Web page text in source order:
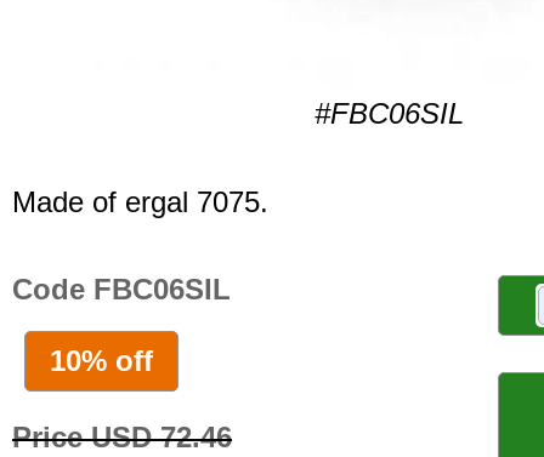
#FBC06SIL
Made of ergal 7075.
Code FBC06SIL
10% off
Price USD 72.46